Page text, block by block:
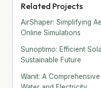
Related Projects
AirShaper: Simplifying
Online Simulations
Sunoptimo: Efficient
Sustainable Future
Wanit: A